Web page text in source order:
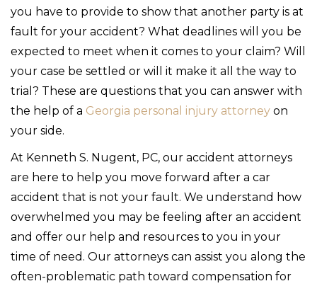
you have to provide to show that another party is at
fault for your accident? What deadlines will you be
expected to meet when it comes to your claim? Will
your case be settled or will it make it all the way to
trial? These are questions that you can answer with
the help of a Georgia personal injury attorney on
your side.
At Kenneth S. Nugent, PC, our accident attorneys
are here to help you move forward after a car
accident that is not your fault. We understand how
overwhelmed you may be feeling after an accident
and offer our help and resources to you in your
time of need. Our attorneys can assist you along the
often-problematic path toward compensation for